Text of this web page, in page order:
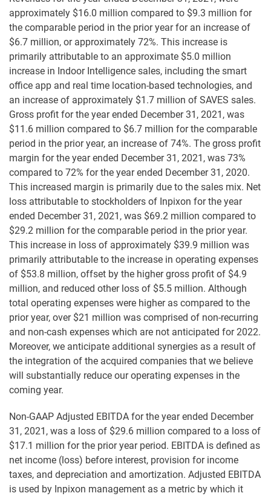
approximately $16.0 million compared to $9.3 million for
the comparable period in the prior year for an increase of
$6.7 million, or approximately 72%. This increase is
primarily attributable to an approximate $5.0 million
increase in Indoor Intelligence sales, including the smart
office app and real time location-based technologies, and
an increase of approximately $1.7 million of SAVES sales.
Gross profit for the year ended December 31, 2021, was
$11.6 million compared to $6.7 million for the comparable
period in the prior year, an increase of 74%. The gross profit
margin for the year ended December 31, 2021, was 73%
compared to 72% for the year ended December 31, 2020.
This increased margin is primarily due to the sales mix. Net
loss attributable to stockholders of Inpixon for the year
ended December 31, 2021, was $69.2 million compared to
$29.2 million for the comparable period in the prior year.
This increase in loss of approximately $39.9 million was
primarily attributable to the increase in operating expenses
of $53.8 million, offset by the higher gross profit of $4.9
million, and reduced other loss of $5.5 million. Although
total operating expenses were higher as compared to the
prior year, over $21 million was comprised of non-recurring
and non-cash expenses which are not anticipated for 2022.
Moreover, we anticipate additional synergies as a result of
the integration of the acquired companies that we believe
will substantially reduce our operating expenses in the
coming year.
Non-GAAP Adjusted EBITDA for the year ended December
31, 2021, was a loss of $29.6 million compared to a loss of
$17.1 million for the prior year period. EBITDA is defined as
net income (loss) before interest, provision for income
taxes, and depreciation and amortization. Adjusted EBITDA
is used by Inpixon management as a metric by which it